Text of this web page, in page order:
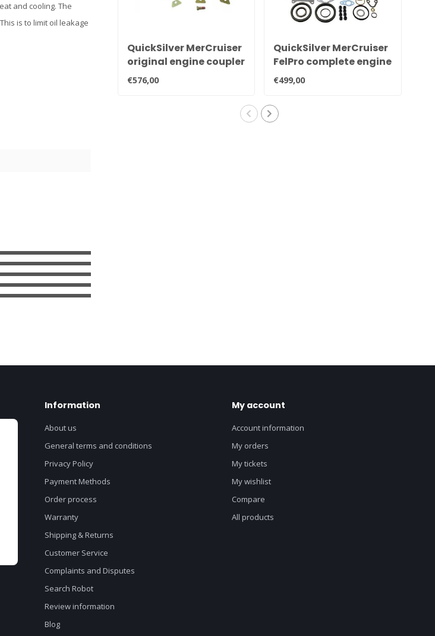
and cooling. The
is to limit oil leakage
QuickSilver MerCruiser
original engine coupler
clutch 18643A7
€576,00
QuickSilver MerCruiser
FelPro complete engine
gasket kit for GM V8
5.0 and 5.7 liter engines
€499,00
Information
About us
General terms and conditions
Privacy Policy
Payment Methods
Order process
Warranty
Shipping & Returns
Customer Service
Complaints and Disputes
Search Robot
Review information
Blog
My account
Account information
My orders
My tickets
My wishlist
Compare
All products